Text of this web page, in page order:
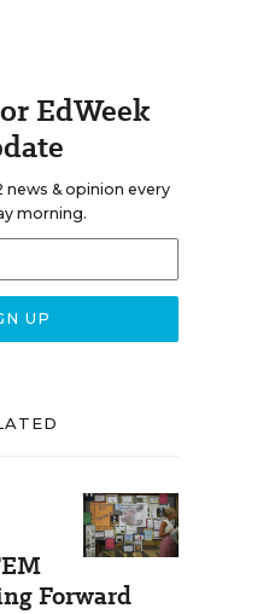
EdWeek
news & opinion every
morning.
Forward